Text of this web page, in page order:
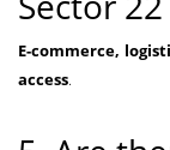
E-commerce,
access.